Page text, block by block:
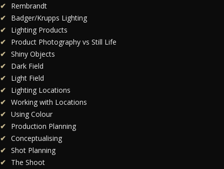
Rembrandt
Badger/Krupps Lighting
Lighting Products
Product Photography vs Still Life
Shiny Objects
Dark Field
Light Field
Lighting Locations
Working with Locations
Using Colour
Production Planning
Conceptualising
Shot Planning
The Shoot